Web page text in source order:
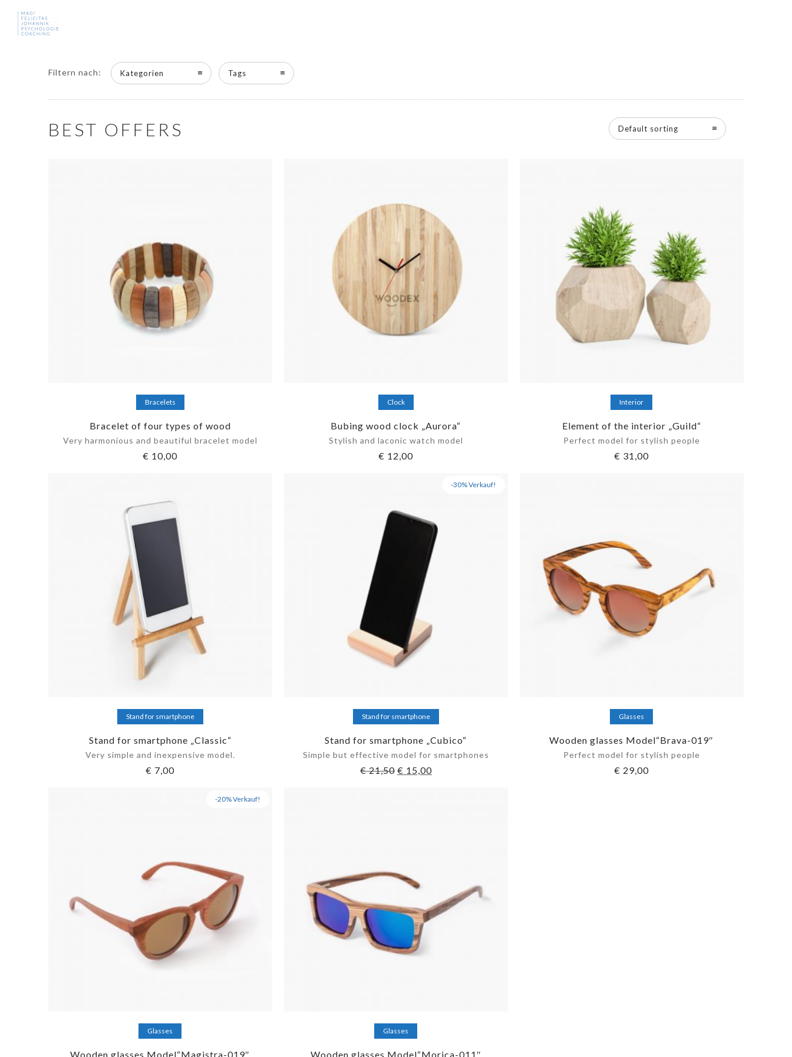
Filtern nach: Kategorien Tags
BEST OFFERS Default sorting
Add to cart
Bracelets
Bracelet of four types of wood
Very harmonious and beautiful bracelet model
€ 10,00
Add to cart
Clock
Bubing wood clock „Aurora“
Stylish and laconic watch model
€ 12,00
Add to cart
Interior
Element of the interior „Guild“
Perfect model for stylish people
€ 31,00
Add to cart
Stand for smartphone
Stand for smartphone „Classic“
Very simple and inexpensive model.
€ 7,00
-30% Verkauf!
Add to cart
Stand for smartphone
Stand for smartphone „Cubico“
Simple but effective model for smartphones
€21,50 € 15,00
Add to cart
Glasses
Wooden glasses Model“Brava-019″
Perfect model for stylish people
€ 29,00
-20% Verkauf!
Add to cart
Glasses
Wooden glasses Model“Magistra-019″
Add to cart
Glasses
Wooden glasses Model“Morica-011″